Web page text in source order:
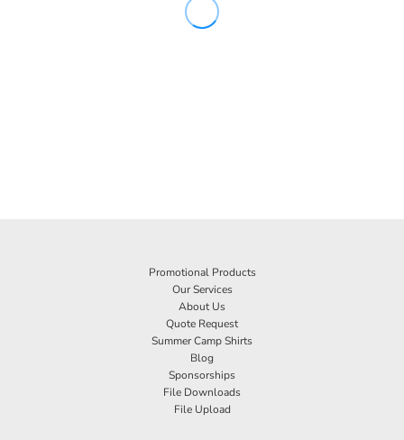
Promotional Products
Our Services
About Us
Quote Request
Summer Camp Shirts
Blog
Sponsorships
File Downloads
File Upload